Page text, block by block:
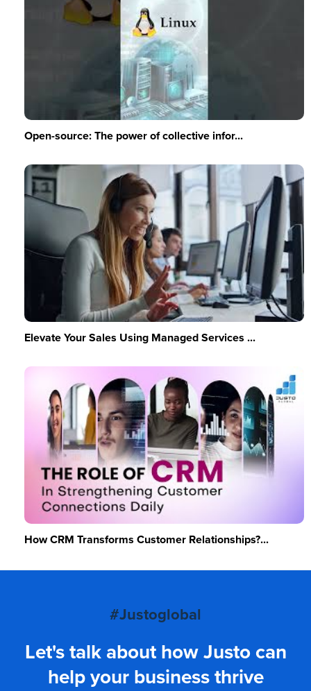
Open-source: The power of collective infor...
Elevate Your Sales Using Managed Services ...
How CRM Transforms Customer Relationships?...
#Justoglobal
Let's talk about how Justo can
help your business thrive